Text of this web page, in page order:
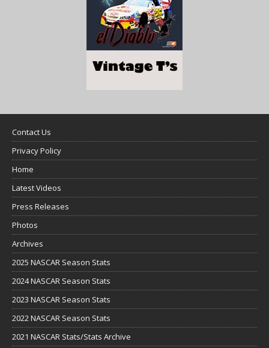
Contact Us
Privacy Policy
Home
Latest Videos
Press Releases
Photos
Archives
2025 NASCAR Season Stats
2024 NASCAR Season Stats
2023 NASCAR Season Stats
2022 NASCAR Season Stats
2021 NASCAR Stats/Stats Archive